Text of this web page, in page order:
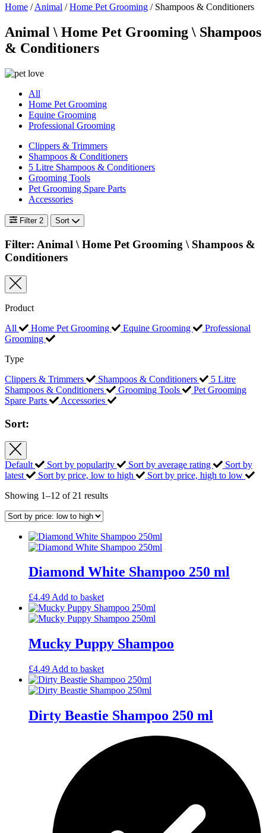
Home /Animal /Home Pet Grooming / Shampoos & Conditioners
Animal \ Home Pet Grooming \ Shampoos
& Conditioners
All
Home Pet Grooming
Equine Grooming
Professional Grooming
Clippers & Trimmers
Shampoos & Conditioners
5 Litre Shampoos & Conditioners
Grooming Tools
Pet Grooming Spare Parts
Accessories
Filter 2 Sort
Filter: Animal \ Home Pet Grooming \ Shampoos &
Conditioners
Product
All
Home Pet Grooming Equine Grooming
Professional
Grooming
Type
Clippers & Trimmers
Shampoos & Conditioners
5 Litre
Shampoos & Conditioners
Grooming Tools
Pet Grooming
Spare Parts
Accessories
Sort:
Default Sort by popularity Sort by average rating
Sort by
latest
Sort by price, low to high
Sort by price, high to low
Showing 1–12 of 21 resultsSorted
to
high
Diamond White Shampoo 250 ml
£4.49 Add to basket
Mucky Puppy Shampoo
£4.49 Add to basket
Dirty Beastie Shampoo 250 ml